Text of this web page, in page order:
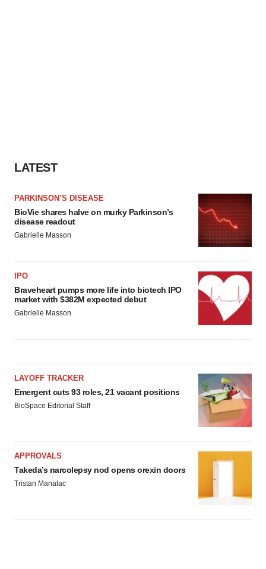
LATEST
PARKINSON’S DISEASE
BioVie shares halve on murky Parkinson’s
disease readout
Gabrielle Masson
IPO
Braveheart pumps more life into biotech IPO
market with $382M expected debut
Gabrielle Masson
LAYOFF TRACKER
Emergent cuts 93 roles, 21 vacant positions
BioSpace Editorial Staff
APPROVALS
Takeda’s narcolepsy nod opens orexin doors
Tristan Manalac